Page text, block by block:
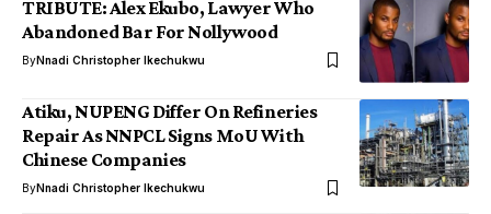
TRIBUTE: Alex Ekubo, Lawyer Who
Abandoned Bar For Nollywood
ByNnadi Christopher Ikechukwu
Atiku, NUPENG Differ On Refineries
Repair As NNPCL Signs MoU With
Chinese Companies
ByNnadi Christopher Ikechukwu